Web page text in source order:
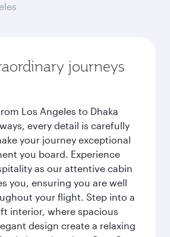
journeys
Los Angeles to Dhaka
every detail is carefully
your journey exceptional
you board. Experience
as our attentive cabin
you, ensuring you are well
your flight. Step into a
interior, where spacious
design create a relaxing